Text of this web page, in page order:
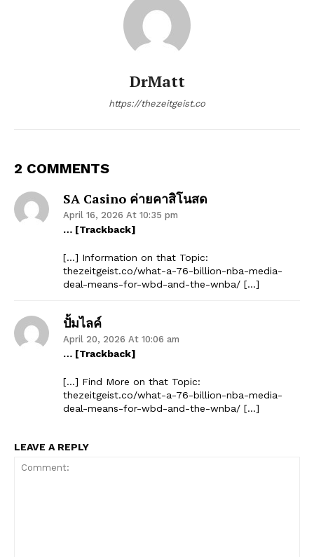
DrMatt
https://thezeitgeist.co
2 COMMENTS
SA Casino ค่ายคาสิโนสด
April 16, 2026 At 10:35 pm
… [Trackback]
[…] Information on that Topic:
thezeitgeist.co/what-a-76-billion-nba-media-
deal-means-for-wbd-and-the-wnba/ […]
ปั้มไลค์
April 20, 2026 At 10:06 am
… [Trackback]
[…] Find More on that Topic:
thezeitgeist.co/what-a-76-billion-nba-media-
deal-means-for-wbd-and-the-wnba/ […]
LEAVE A REPLY